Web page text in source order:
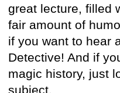
great lecture, filled
fair amount of
if you want to hear
Detective! And if
magic history, just
subject.